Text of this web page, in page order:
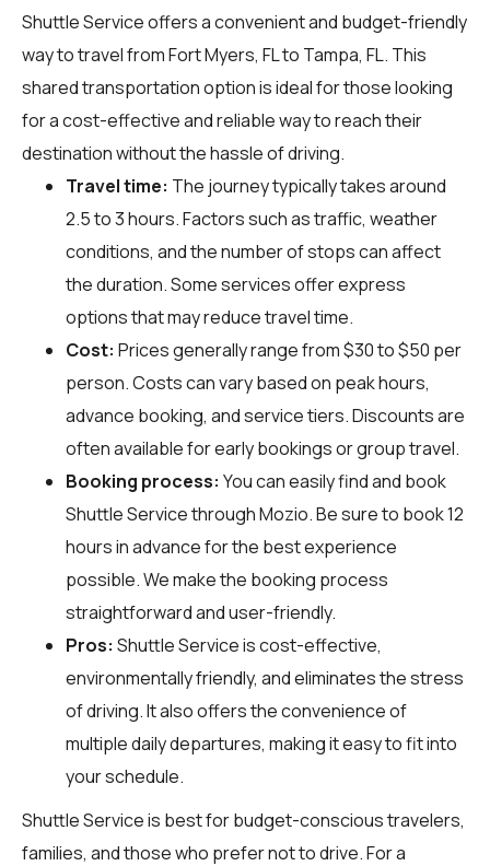
Shuttle Service offers a convenient and budget-friendly
way to travel from Fort Myers, FL to Tampa, FL. This
shared transportation option is ideal for those looking
for a cost-effective and reliable way to reach their
destination without the hassle of driving.
Travel time: The journey typically takes around
2.5 to 3 hours. Factors such as traffic, weather
conditions, and the number of stops can affect
the duration. Some services offer express
options that may reduce travel time.
Cost: Prices generally range from $30 to $50 per
person. Costs can vary based on peak hours,
advance booking, and service tiers. Discounts are
often available for early bookings or group travel.
Booking process: You can easily find and book
Shuttle Service throughMozio. Be sure to book 12
hours in advance for the best experience
possible. We make the booking process
straightforward and user-friendly.
Pros: Shuttle Service is cost-effective,
environmentally friendly, and eliminates the stress
of driving. It also offers the convenience of
multiple daily departures, making it easy to fit into
your schedule.
Shuttle Service is best for budget-conscious travelers,
families, and those who prefer not to drive. For a